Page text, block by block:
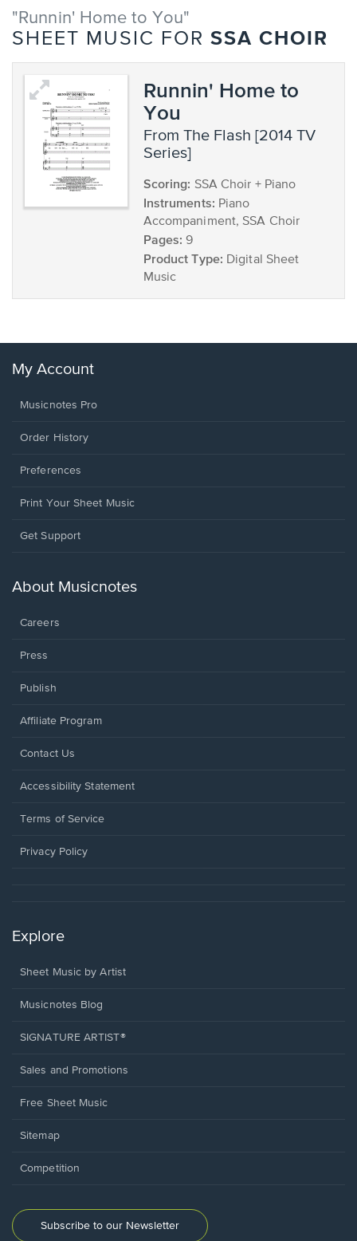
"Runnin' Home to You"
SHEET MUSIC FOR SSA CHOIR
Runnin' Home to
You
from The Flash [2014 TV
Series]
Scoring: SSA Choir + Piano
Instruments: Piano
Accompaniment, SSA Choir
Pages: 9
Product Type: Digital Sheet
Music
My Account
Musicnotes Pro
Order History
Preferences
Print Your Sheet Music
Opens
new
Get Support
About Musicnotes
Careers
Press
Publish
Affiliate Program
Opens
a
window.
Contact Us
Opens
a
window.
Accessibility Statement
Terms of Service
Privacy Policy
Explore
Sheet Music by Artist
Musicnotes Blog
SIGNATURE ARTIST®
Sales and Promotions
Free Sheet Music
Sitemap
Competition
Subscribe to our Newsletter